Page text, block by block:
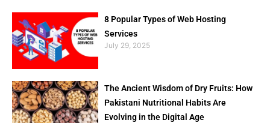
8 Popular Types of Web Hosting
Services
July 29, 2025
The Ancient Wisdom of Dry Fruits: How
Pakistani Nutritional Habits Are
Evolving in the Digital Age